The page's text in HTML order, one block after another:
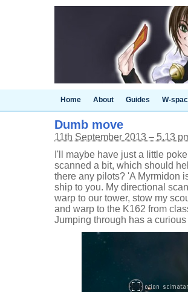
Home About Guides W-
Dumb move
11th September 2013 – 5.13
I'll maybe have just a little
scanned a bit, which should
there any pilots? 'A Myrmidon
ship to you. My directional
warp to our tower, stow my
and warp to the K162 from
Jumping through has a